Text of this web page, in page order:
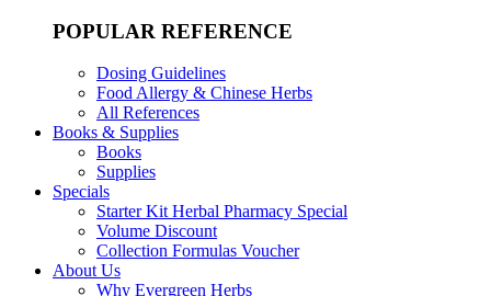
POPULAR REFERENCE
Dosing Guidelines
Food Allergy & Chinese Herbs
All References
Books & Supplies
Books
Supplies
Specials
Starter Kit Herbal Pharmacy Special
Volume Discount
Collection Formulas Voucher
About Us
Why Evergreen Herbs